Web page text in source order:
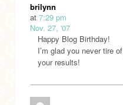
brilynn
at 7:29 pm
Nov. 27, '07
Happy Blog Birthday!
I’m glad you never tire
your results!